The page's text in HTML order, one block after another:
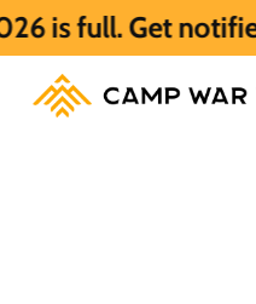
notified early